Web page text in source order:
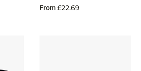
From£22.69